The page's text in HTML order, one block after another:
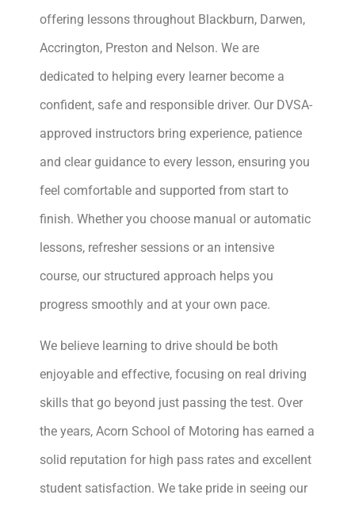
offering lessons throughout Blackburn, Darwen,
Accrington, Preston and Nelson. We are
dedicated to helping every learner become a
confident, safe and responsible driver. Our DVSA-
approved instructors bring experience, patience
and clear guidance to every lesson, ensuring you
feel comfortable and supported from start to
finish. Whether you choose manual or automatic
lessons, refresher sessions or an intensive
course, our structured approach helps you
progress smoothly and at your own pace.
We believe learning to drive should be both
enjoyable and effective, focusing on real driving
skills that go beyond just passing the test. Over
the years, Acorn School of Motoring has earned a
solid reputation for high pass rates and excellent
student satisfaction. We take pride in seeing our